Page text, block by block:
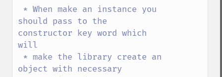
should pass to the
constructor key word which
will
object with necessary